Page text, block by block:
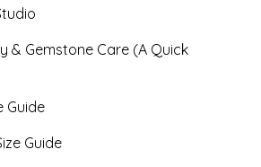
& Gemstone Care (A Quick
Guide
Guide